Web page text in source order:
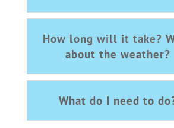
How long will it take?
about the weather?
What do I need to